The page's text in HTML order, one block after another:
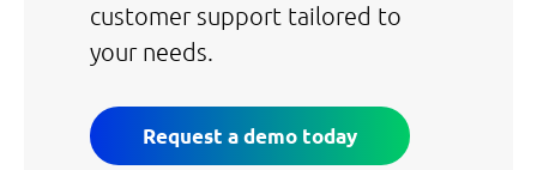
customer support tailored to
your needs.
Request a demo today